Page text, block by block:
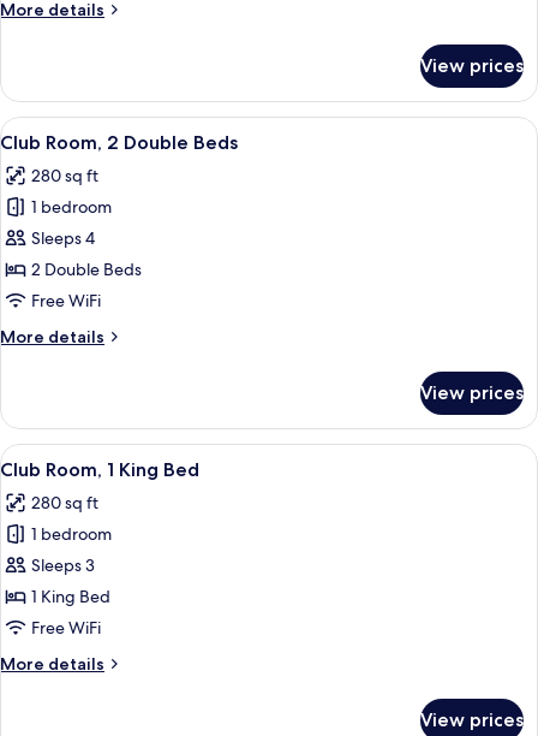
More details
More
2
Double
Beds
View prices
View
all
photos
for
Club
Room,
2
Beds
A hotel room with two beds, a desk,
4
Club Room, 2 Double Beds
280 sq ft
1 bedroom
Sleeps 4
2 Double Beds
Free WiFi
More details
More
Room,
Double
View prices
View
all
photos
for
Club
Room,
1
Bed
A hotel room with a large bed, a
5
Club Room, 1 King Bed
280 sq ft
1 bedroom
Sleeps 3
1 King Bed
Free WiFi
More details
More
View prices